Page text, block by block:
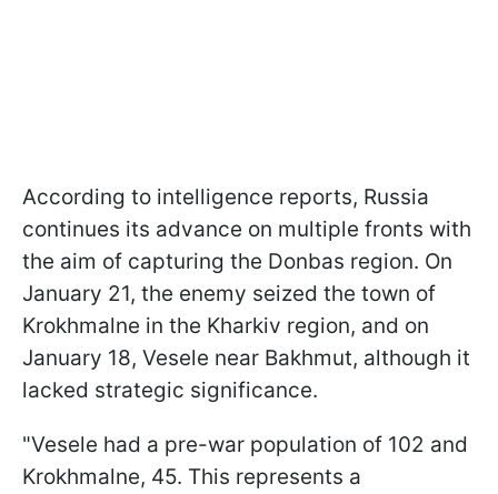
According to intelligence reports, Russia
continues its advance on multiple fronts with
the aim of capturing the Donbas region. On
January 21, the enemy seized the town of
Krokhmalne in the Kharkiv region, and on
January 18, Vesele near Bakhmut, although it
lacked strategic significance.
"Vesele had a pre-war population of 102 and
Krokhmalne, 45. This represents a